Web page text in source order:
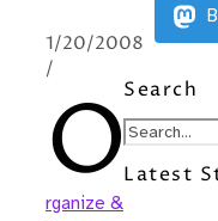
1/20/2008
/
O
rganize &
Search
Latest